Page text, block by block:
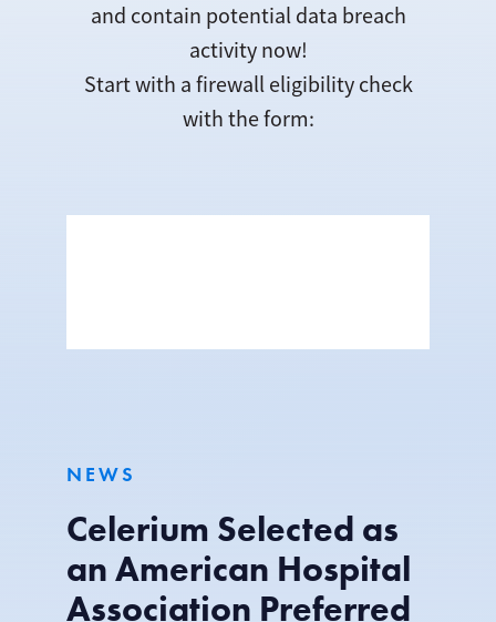
and contain potential data breach
activity now!
Start with a firewall eligibility check
with the form:
NEWS
Celerium Selected as
an American Hospital
Association Preferred